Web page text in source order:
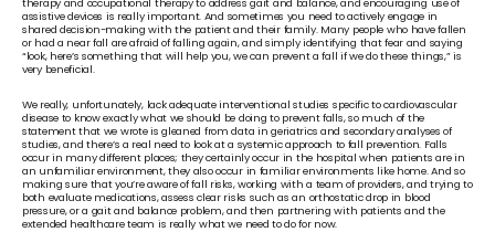
assistive devices is really important. And sometimes you need to actively engage in
shared decision-making with the patient and their family. Many people who have fallen
or had a near fall are afraid of falling again, and simply identifying that fear and saying
“look, here’s something that will help you, we can prevent a fall if we do these things,” is
very beneficial.
We really, unfortunately, lack adequate interventional studies specific to cardiovascular
disease to know exactly what we should be doing to prevent falls, so much of the
statement that we wrote is gleaned from data in geriatrics and secondary analyses of
studies, and there’s a real need to look at a systemic approach to fall prevention. Falls
occur in many different places; they certainly occur in the hospital when patients are in
an unfamiliar environment, they also occur in familiar environments like home. And so
making sure that you’re aware of fall risks, working with a team of providers, and trying to
both evaluate medications, assess clear risks such as an orthostatic drop in blood
pressure, or a gait and balance problem, and then partnering with patients and the
extended healthcare team is really what we need to do for now.